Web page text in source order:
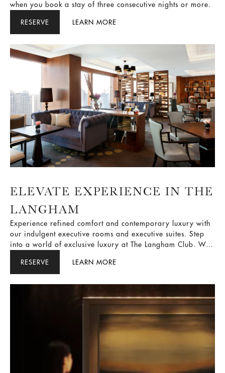
when you book a stay of three consecutive nights or more.
RESERVE LEARN MORE
ELEVATE EXPERIENCE IN THE
LANGHAM
Experience refined comfort and contemporary luxury with
our indulgent executive rooms and executive suites. Step
into a world of exclusive luxury at The Langham Club. We
your memorable stay even better. Enjoy private check-ins,
tantalizing refreshments, and impeccable butler services.
RESERVE LEARN MORE